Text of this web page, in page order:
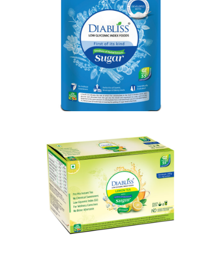
Shop Now
Diabliss Sugar
Shop Now
Shop Now
Diabliss Lemon Tea
Shop Now